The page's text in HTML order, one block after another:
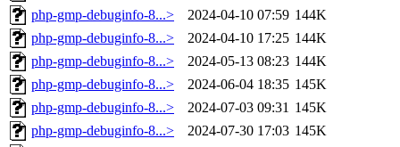
php-gmp-debuginfo-8...>
2024-04-10 07:59 144K
php-gmp-debuginfo-8...>
2024-04-10 17:25 144K
php-gmp-debuginfo-8...>
2024-05-13 08:23 144K
php-gmp-debuginfo-8...>
2024-06-04 18:35 145K
php-gmp-debuginfo-8...>
2024-07-03 09:31 145K
php-gmp-debuginfo-8...>
2024-07-30 17:03 145K